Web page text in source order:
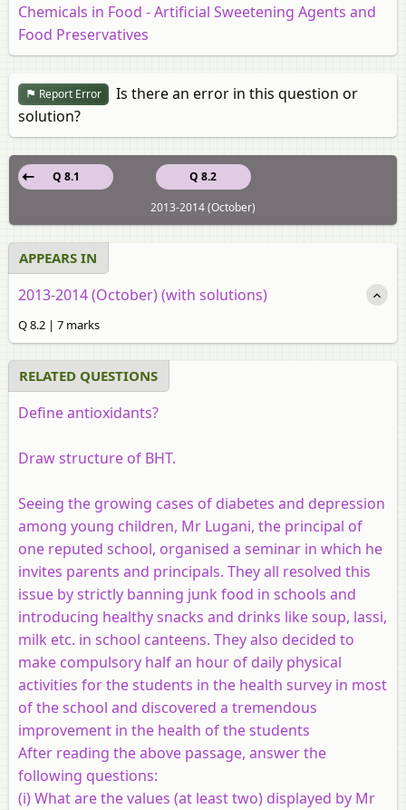
Chemicals in Food - Artificial Sweetening Agents and
Food Preservatives
Report Error
Is there an error in this question or
solution?
Q 8.2
Q 8.1
2013-2014 (October)
APPEARS IN
2013-2014 (October) (with solutions)
Q 8.2 | 7 marks
RELATED QUESTIONS
Define antioxidants?
Draw structure of BHT.
Seeing the growing cases of diabetes and depression
among young children, Mr Lugani, the principal of
one reputed school, organised a seminar in which he
invites parents and principals. They all resolved this
issue by strictly banning junk food in schools and
introducing healthy snacks and drinks like soup, lassi,
milk etc. in school canteens. They also decided to
make compulsory half an hour of daily physical
activities for the students in the health survey in most
of the school and discovered a tremendous
improvement in the health of the students
After reading the above passage, answer the
following questions:
(i) What are the values (at least two) displayed by Mr